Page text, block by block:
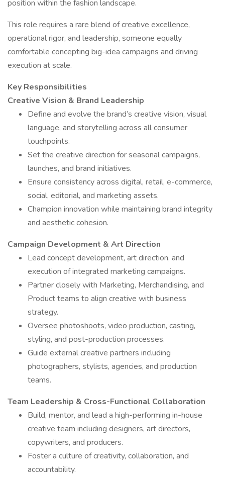
position within the fashion landscape.
This role requires a rare blend of creative excellence,
operational rigor, and leadership, someone equally
comfortable concepting big-idea campaigns and driving
execution at scale.
Key Responsibilities
Creative Vision & Brand Leadership
Define and evolve the brand’s creative vision, visual
language, and storytelling across all consumer
touchpoints.
Set the creative direction for seasonal campaigns,
launches, and brand initiatives.
Ensure consistency across digital, retail, e-commerce,
social, editorial, and marketing assets.
Champion innovation while maintaining brand integrity
and aesthetic cohesion.
Campaign Development & Art Direction
Lead concept development, art direction, and
execution of integrated marketing campaigns.
Partner closely with Marketing, Merchandising, and
Product teams to align creative with business
strategy.
Oversee photoshoots, video production, casting,
styling, and post-production processes.
Guide external creative partners including
photographers, stylists, agencies, and production
teams.
Team Leadership & Cross-Functional Collaboration
Build, mentor, and lead a high-performing in-house
creative team including designers, art directors,
copywriters, and producers.
Foster a culture of creativity, collaboration, and
accountability.